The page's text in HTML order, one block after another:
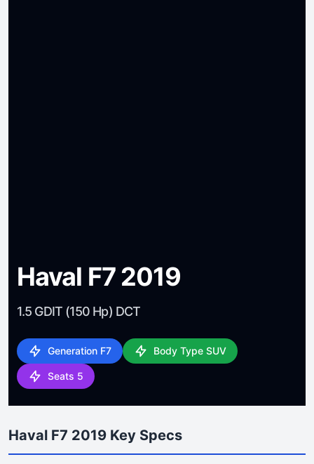
Haval F7 2019
1.5 GDIT (150 Hp) DCT
Generation F7 Body Type SUV
Seats 5
Haval F7 2019 Key Specs